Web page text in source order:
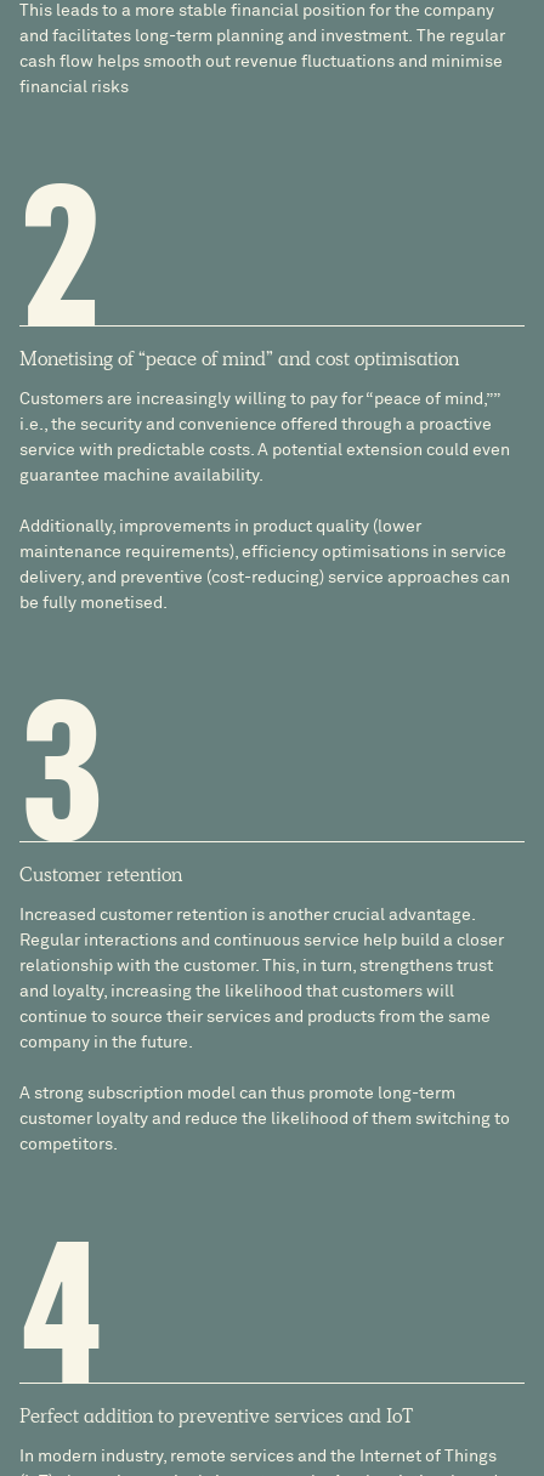
This leads to a more stable financial position for the company
and facilitates long-term planning and investment. The regular
cash flow helps smooth out revenue fluctuations and minimise
financial risks
2
Monetising of “peace of mind” and cost optimisation
Customers are increasingly willing to pay for “peace of mind,””
i.e., the security and convenience offered through a proactive
service with predictable costs. A potential extension could even
guarantee machine availability.
Additionally, improvements in product quality (lower
maintenance requirements), efficiency optimisations in service
delivery, and preventive (cost-reducing) service approaches can
be fully monetised.
3
Customer retention
Increased customer retention is another crucial advantage.
Regular interactions and continuous service help build a closer
relationship with the customer. This, in turn, strengthens trust
and loyalty, increasing the likelihood that customers will
continue to source their services and products from the same
company in the future.
A strong subscription model can thus promote long-term
customer loyalty and reduce the likelihood of them switching to
competitors.
4
Perfect addition to preventive services and IoT
In modern industry, remote services and the Internet of Things